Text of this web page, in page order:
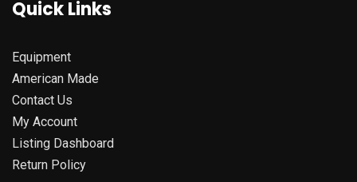
Quick Links
Equipment
American Made
Contact Us
My Account
Listing Dashboard
Return Policy